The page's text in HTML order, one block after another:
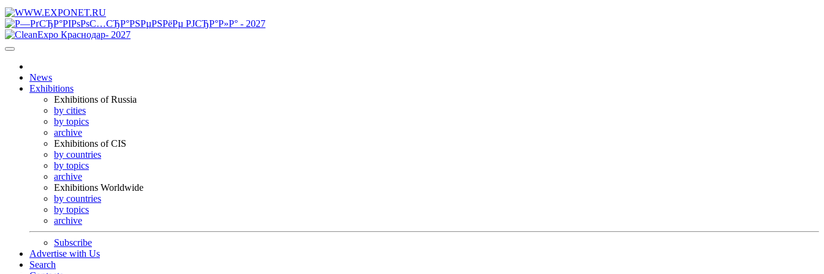
News
Exhibitions
Exhibitions of Russia
by cities
by topics
archive
Exhibitions of CIS
by countries
by topics
archive
Exhibitions Worldwide
by countries
by topics
archive
Subscribe
Advertise with Us
Search